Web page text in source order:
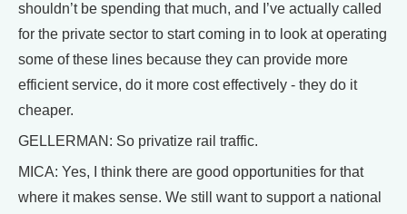
shouldn’t be spending that much, and I’ve actually called
for the private sector to start coming in to look at operating
some of these lines because they can provide more
efficient service, do it more cost effectively - they do it
cheaper.
GELLERMAN: So privatize rail traffic.
MICA: Yes, I think there are good opportunities for that
where it makes sense. We still want to support a national